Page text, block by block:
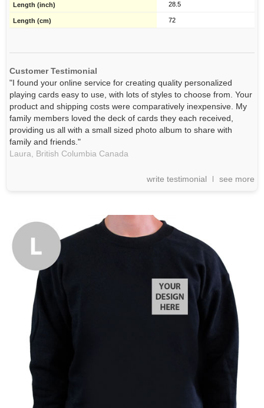
28.5
72
Customer Testimonial
"I found your online service for creating quality personalized
playing cards easy to use, with lots of styles to choose from. Your
product and shipping costs were comparatively inexpensive. My
family members loved the deck of cards they each received,
providing us all with a small sized photo album to share with
family and friends."
Laura,
British Columbia Canada
write testimonial see more